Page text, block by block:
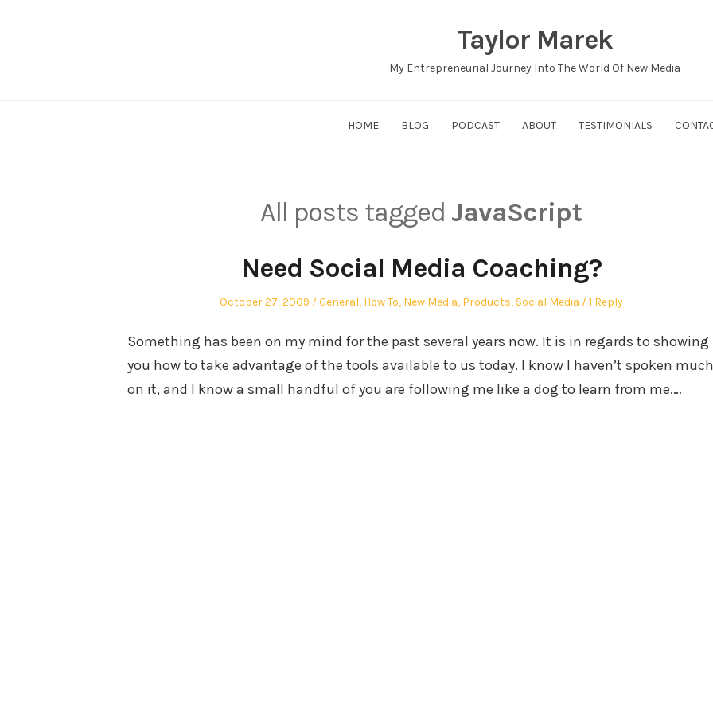
Taylor Marek
My Entrepreneurial Journey Into The World Of New Media
HOME BLOG PODCAST ABOUT TESTIMONIALS
All posts tagged JavaScript
Need Social Media Coaching?
Posted
October 27, 2009
Posted
General, How To, New Media, Products, Social Media 1 Reply
Something has been on my mind for the past several years now. It is in regards to showing
you how to take advantage of the tools available to us today. I know I haven’t spoken much
on it, and I know a small handful of you are following me like a dog to learn from me.…